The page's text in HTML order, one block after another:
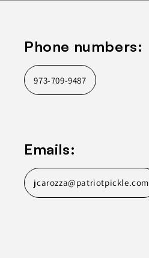
Phone numbers:
973-709-9487
Emails:
jcarozza@patriotpickle.com